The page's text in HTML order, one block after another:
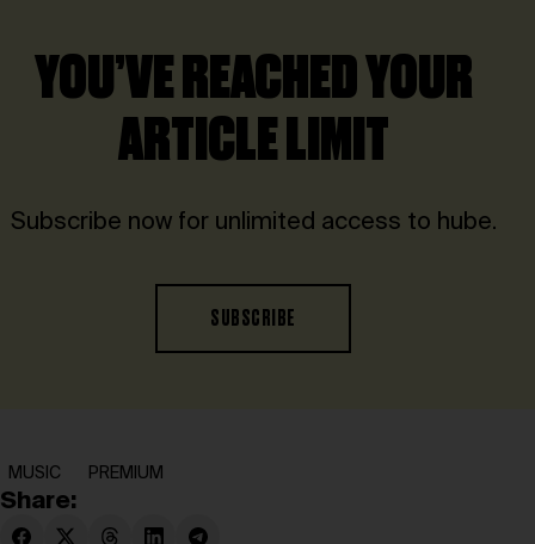
YOU’VE REACHED YOUR
ARTICLE LIMIT
Subscribe now for unlimited access to hube.
SUBSCRIBE
MUSIC PREMIUM
Share: